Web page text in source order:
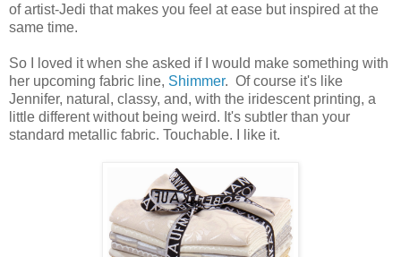
of artist-Jedi that makes you feel at ease but inspired at the
same time.
So I loved it when she asked if I would make something with
her upcoming fabric line, Shimmer. Of course it's like
Jennifer, natural, classy, and, with the iridescent printing, a
little different without being weird. It's subtler than your
standard metallic fabric. Touchable. I like it.